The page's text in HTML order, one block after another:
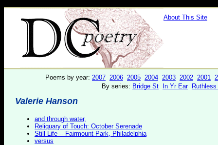
About This Site
Poems by year: 2007 2006 2005 2004 2003 2002 2001
By series: Bridge St In Yr Ear
Valerie Hanson
and through water,
Reliquary of Touch: October Serenade
Still Life -- Fairmount Park, Philadelphia
versus